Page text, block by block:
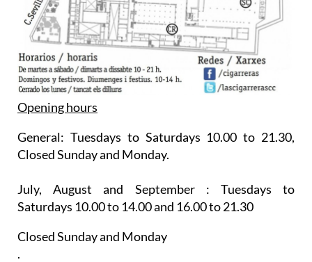
Opening hours
General: Tuesdays to Saturdays 10.00 to 21.30,
Closed Sunday and Monday.
July, August and September : Tuesdays to
Saturdays 10.00 to 14.00 and 16.00 to 21.30
Closed Sunday and Monday
.